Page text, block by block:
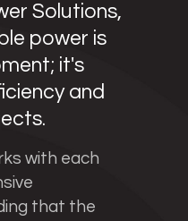
Solutions,
power is
it's
and
with each
that the